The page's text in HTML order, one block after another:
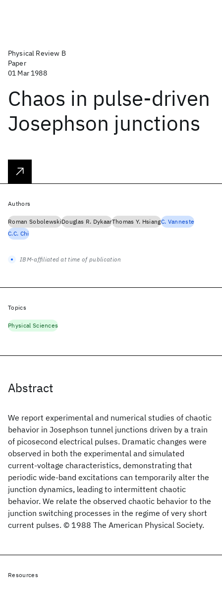
Physical Review B
Paper
01 Mar 1988
Chaos in pulse-driven
Josephson junctions
Abstract
We report experimental and numerical studies of chaotic
behavior in Josephson tunnel junctions driven by a train
of picosecond electrical pulses. Dramatic changes were
observed in both the experimental and simulated
current-voltage characteristics, demonstrating that
periodic wide-band excitations can temporarily alter the
junction dynamics, leading to intermittent chaotic
behavior. We relate the observed chaotic behavior to the
junction switching processes in the regime of very short
current pulses. © 1988 The American Physical Society.
Authors
Roman SobolewskiDouglas R. DykaarThomas Y. HsiangC. Vanneste
C.C. Chi
IBM-affiliated at time of publication
Topics
Physical Sciences
Resources